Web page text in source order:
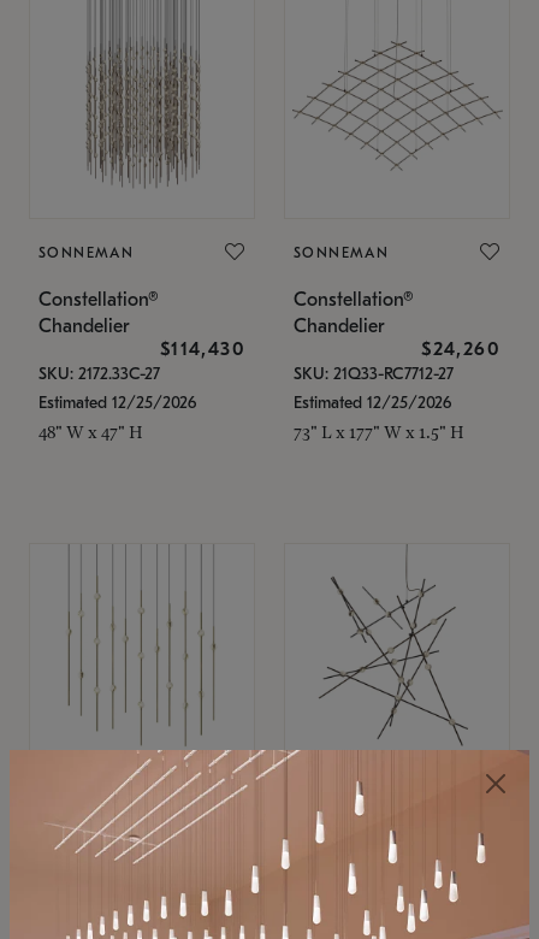
SONNEMAN
Constellation®
Chandelier
$114,430
SKU: 2172.33C-27
Estimated 12/25/2026
48" W x 47" H
SONNEMAN
Constellation®
Chandelier
$24,260
SKU: 21Q33-RC7712-27
Estimated 12/25/2026
73" L x 177" W x 1.5" H
SONNEMAN
Constellation®
$11,800
SKU: 2016.38C-27
SONNEMAN
Constellation®
Chandelier
$8,670
SKU: 2152.33C-27